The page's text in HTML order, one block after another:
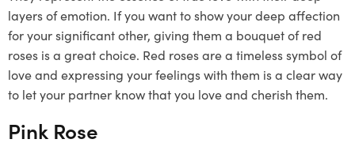
layers of emotion. If you want to show your deep affection
for your significant other, giving them a bouquet of red
roses is a great choice. Red roses are a timeless symbol of
love and expressing your feelings with them is a clear way
to let your partner know that you love and cherish them.
Pink Rose